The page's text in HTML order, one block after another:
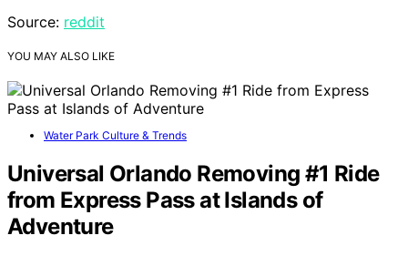
Source: reddit
YOU MAY ALSO LIKE
Water Park Culture & Trends
Universal Orlando Removing #1 Ride
from Express Pass at Islands of
Adventure